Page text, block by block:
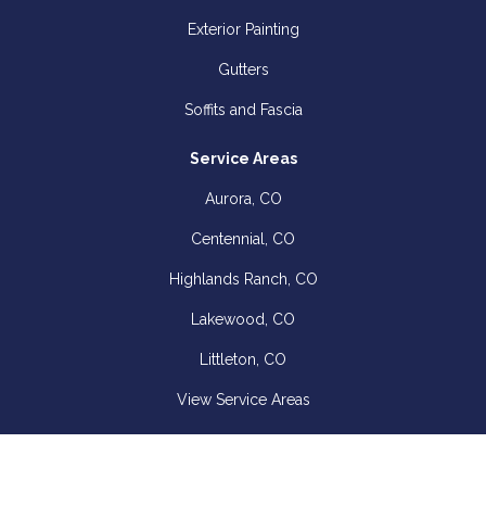
Exterior Painting
Gutters
Soffits and Fascia
Service Areas
Aurora, CO
Centennial, CO
Highlands Ranch, CO
Lakewood, CO
Littleton, CO
View Service Areas